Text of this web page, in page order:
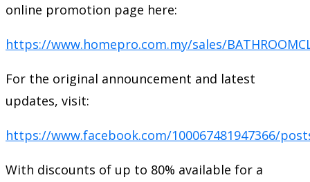
online promotion page here:
https://www.homepro.com.my/sales/
For the original announcement and latest
updates, visit:
https://www.facebook.com/100067481947366/
With discounts of up to 80% available for a